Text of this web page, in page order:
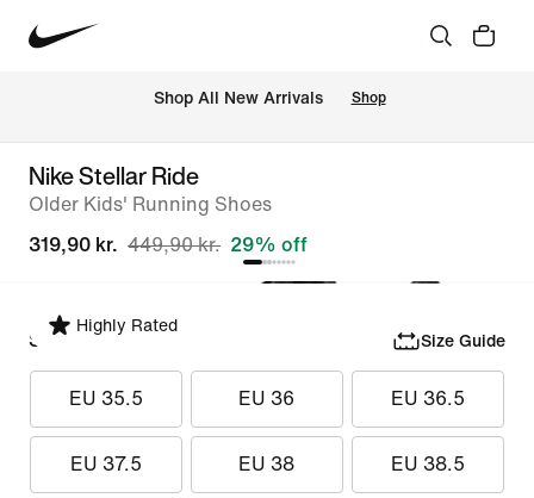
Shop All New Arrivals Shop
Nike Stellar Ride
Older Kids' Running Shoes
319,90 kr. 449,90 kr. 29% off
Highly Rated
Select Size Size Guide
EU 35.5 EU 36 EU 36.5
EU 37.5 EU 38 EU 38.5